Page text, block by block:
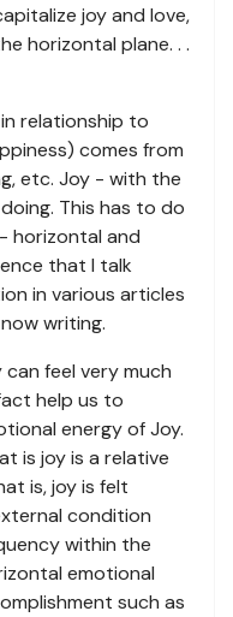
joy and love,
horizontal plane. . .
in relationship to
comes from
etc. Joy - with the
This has to do
horizontal and
that I talk
in various articles
writing.
feel very much
help us to
energy of Joy.
is joy is a relative
is, joy is felt
condition
within the
emotional
such as